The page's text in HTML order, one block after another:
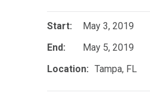
May 3, 2019
May 5, 2019
Tampa, FL